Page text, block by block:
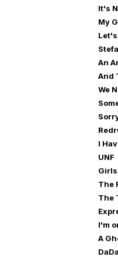
It's
My
An
And
We
I
UNF
Girls
The
The
I'm
A
DaDa